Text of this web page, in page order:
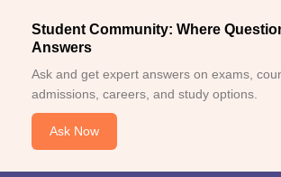
Student Community: Where
Answers
Ask and get expert answers on exams,
admissions, careers, and study options.
Ask Now